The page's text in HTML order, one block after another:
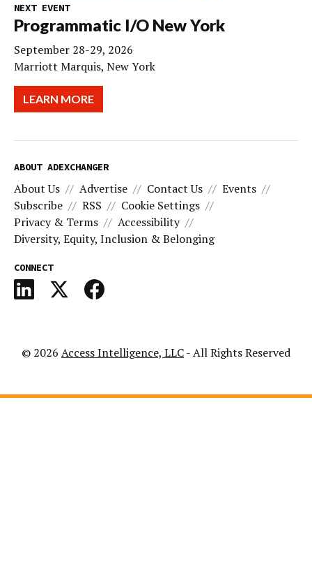
NEXT EVENT
Programmatic I/O New York
September 28-29, 2026
Marriott Marquis, New York
LEARN MORE
ABOUT ADEXCHANGER
About Us Advertise Contact Us
Events
Subscribe
RSS
Cookie Settings
Privacy & Terms
Accessibility
Diversity, Equity, Inclusion & Belonging
CONNECT
© 2026 Access Intelligence, LLC- All Rights Reserved